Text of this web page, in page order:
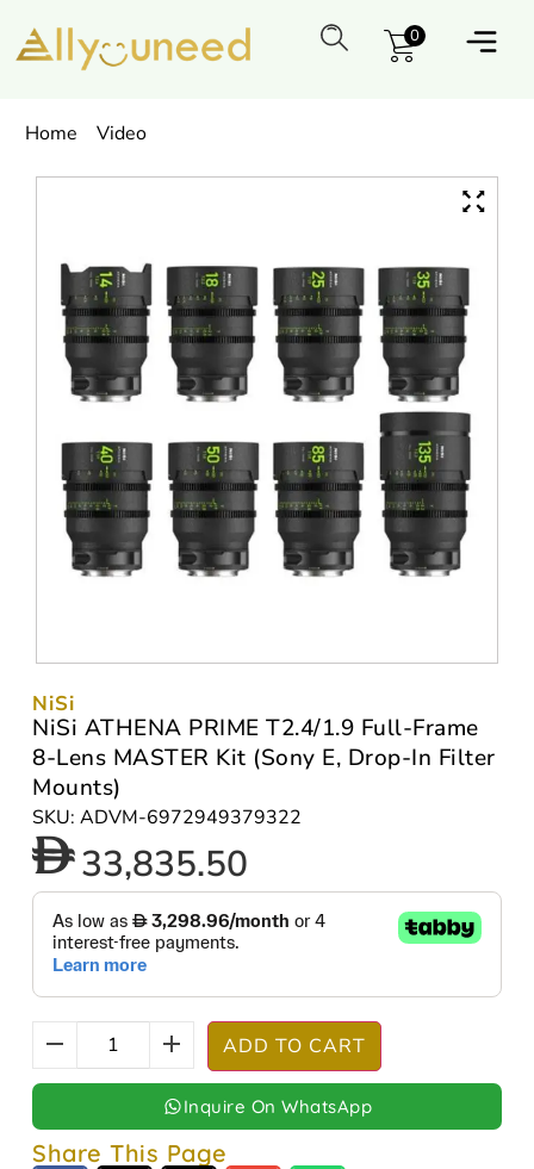
0
Home Video
NiSi
NiSi ATHENA PRIME T2.4/1.9 Full-Frame
8-Lens MASTER Kit (Sony E, Drop-In Filter
Mounts)
SKU: ADVM-6972949379322
33,835.50
ADD TO CART
Inquire On WhatsApp
Share This Page